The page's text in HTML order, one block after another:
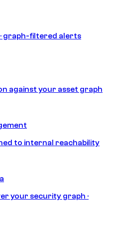
graph-filtered alerts
against your asset graph
to internal reachability
your security graph ·